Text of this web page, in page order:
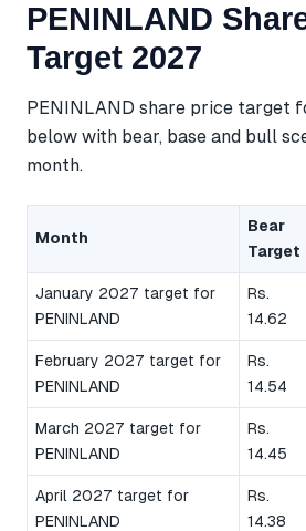
PENINLAND
Target 2027
PENINLAND share price target
below with bear, base and bull
month.
Month
Bear
Target
January 2027 target for
PENINLAND
Rs.
14.62
February 2027 target for
PENINLAND
Rs.
14.54
March 2027 target for
PENINLAND
Rs.
14.45
April 2027 target for
PENINLAND
Rs.
14.38